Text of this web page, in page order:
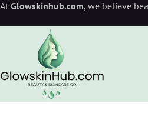
At Glowskinhub.com, we believe